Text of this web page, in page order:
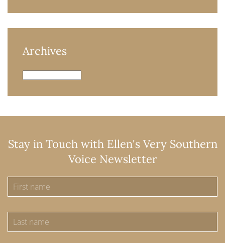
Archives
Archives
Stay in Touch with Ellen's Very Southern
Voice Newsletter